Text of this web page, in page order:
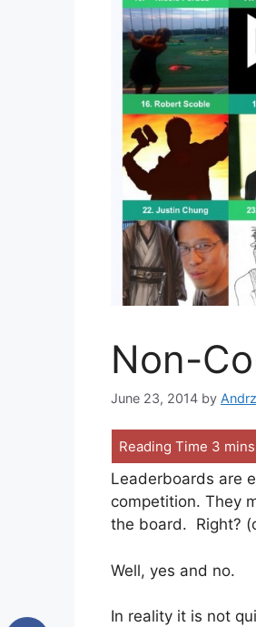
Non-
June 23, 2014 by
Leaderboards are
competition. They
the board. Right?
Well, yes and no.
In reality it is not